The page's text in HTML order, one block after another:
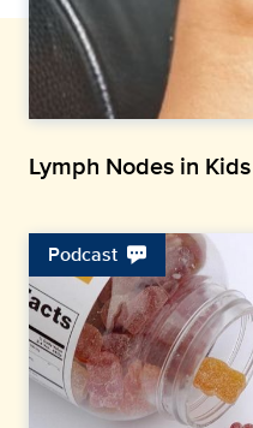
Lymph Nodes in Kids
Podcast